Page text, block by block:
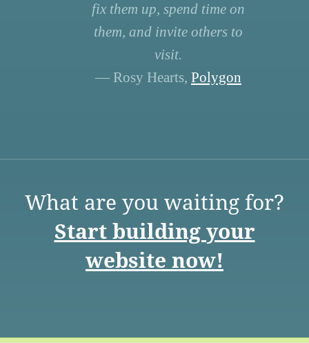
fix them up, spend time on
them, and invite others to
visit.
— Rosy Hearts, Polygon
What are you waiting for?
Start building your
website now!